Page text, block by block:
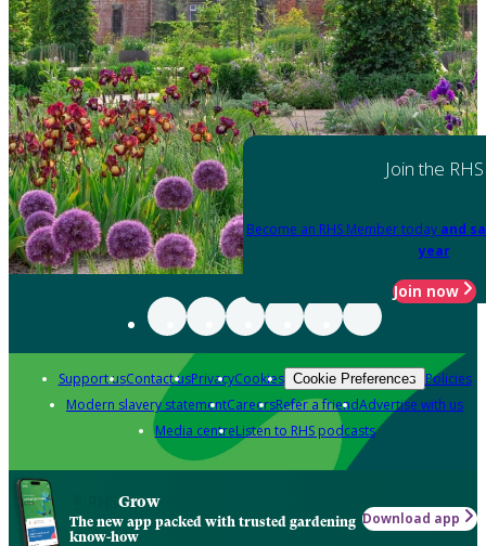
Join the RHS
Become an RHS Member today and
year
Join now
Support usContact usPrivacyCookies Cookie Preferences Policies
Modern slavery statementCareersRefer a friendAdvertise with us
Media centreListen to RHS podcasts
Grow
The new app packed with trusted gardening
know-how
Download app